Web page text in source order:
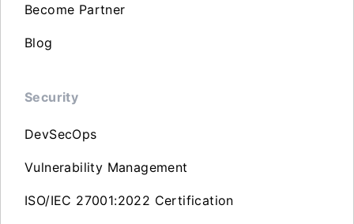
Become Partner
Blog
Security
DevSecOps
Vulnerability Management
ISO/IEC 27001:2022 Certification